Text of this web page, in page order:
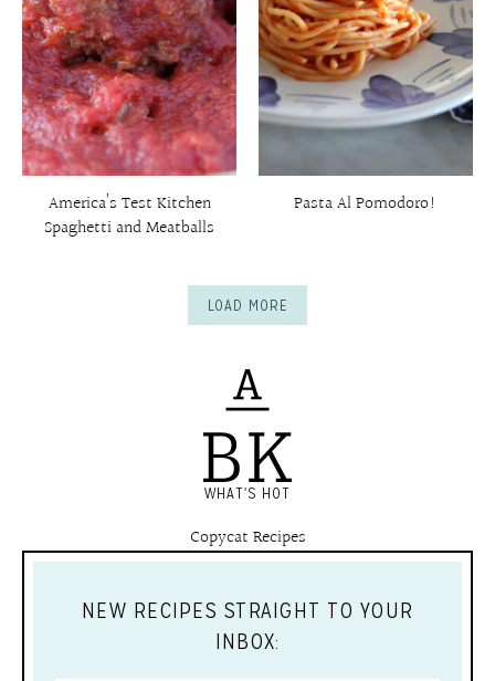
America’s Test Kitchen
Spaghetti and Meatballs
Pasta Al Pomodoro!
LOAD MORE
WHAT'S HOT
Copycat Recipes
NEW RECIPES STRAIGHT TO YOUR
INBOX: